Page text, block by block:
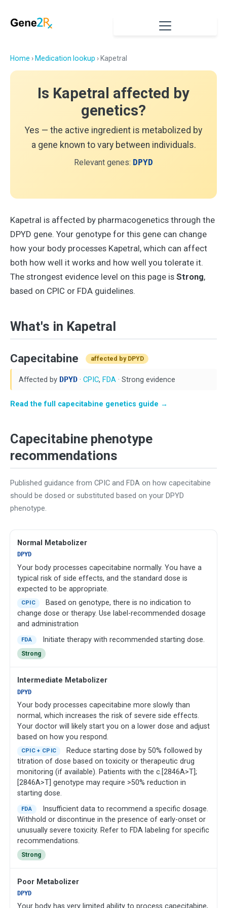
Home › Medication lookup › Kapetral
Is Kapetral affected by
genetics?
Yes — the active ingredient is metabolized by
a gene known to vary between individuals.
Relevant genes: DPYD
Kapetral is affected by pharmacogenetics through the
DPYD gene. Your genotype for this gene can change
how your body processes Kapetral, which can affect
both how well it works and how well you tolerate it.
The strongest evidence level on this page is Strong,
based on CPIC or FDA guidelines.
What's in Kapetral
Capecitabine affected by DPYD
Affected by DPYD ·CPIC,FDA · Strong evidence
Read the full capecitabine genetics guide →
Capecitabine phenotype
recommendations
Published guidance from CPIC and FDA on how capecitabine
should be dosed or substituted based on your DPYD
phenotype.
Normal Metabolizer
DPYD
Your body processes capecitabine normally. You have a
typical risk of side effects, and the standard dose is
expected to be appropriate.
CPIC
Based on genotype, there is no indication to
change dose or therapy. Use label-recommended dosage
and administration
FDA Initiate therapy with recommended starting dose.
Strong
Intermediate Metabolizer
DPYD
Your body processes capecitabine more slowly than
normal, which increases the risk of severe side effects.
Your doctor will likely start you on a lower dose and adjust
based on how you respond.
CPIC + CPIC
Reduce starting dose by 50% followed by
titration of dose based on toxicity or therapeutic drug
monitoring (if available). Patients with the c.[2846A>T];
[2846A>T] genotype may require >50% reduction in
starting dose.
FDA
Insufficient data to recommend a specific dosage.
Withhold or discontinue in the presence of early-onset or
unusually severe toxicity. Refer to FDA labeling for specific
recommendations.
Strong
Poor Metabolizer
DPYD
Your body has very limited ability to process capecitabine,